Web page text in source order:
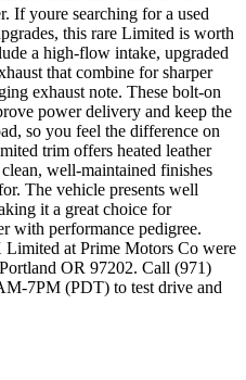
If youre searching for a used
this rare Limited is worth
a high-flow intake, upgraded
that combine for sharper
exhaust note. These bolt-on
power delivery and keep the
so you feel the difference on
trim offers heated leather
well-maintained finishes
The vehicle presents well
it a great choice for
with performance pedigree.
Limited at Prime Motors Co were
OR 97202. Call (971)
7PM (PDT) to test drive and